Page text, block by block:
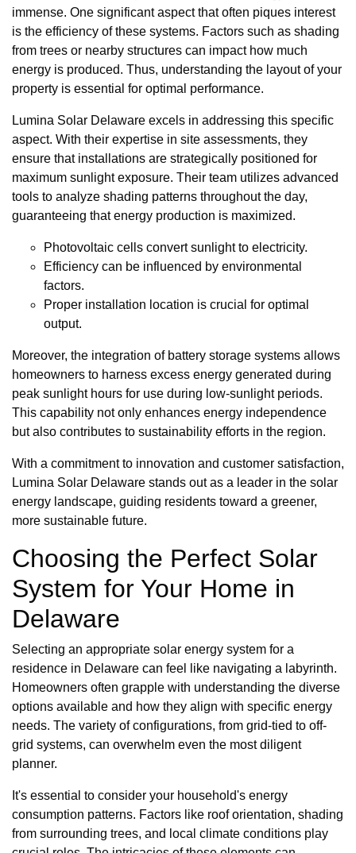
immense. One significant aspect that often piques interest
is the efficiency of these systems. Factors such as shading
from trees or nearby structures can impact how much
energy is produced. Thus, understanding the layout of your
property is essential for optimal performance.
Lumina Solar Delaware excels in addressing this specific
aspect. With their expertise in site assessments, they
ensure that installations are strategically positioned for
maximum sunlight exposure. Their team utilizes advanced
tools to analyze shading patterns throughout the day,
guaranteeing that energy production is maximized.
Photovoltaic cells convert sunlight to electricity.
Efficiency can be influenced by environmental
factors.
Proper installation location is crucial for optimal
output.
Moreover, the integration of battery storage systems allows
homeowners to harness excess energy generated during
peak sunlight hours for use during low-sunlight periods.
This capability not only enhances energy independence
but also contributes to sustainability efforts in the region.
With a commitment to innovation and customer satisfaction,
Lumina Solar Delaware stands out as a leader in the solar
energy landscape, guiding residents toward a greener,
more sustainable future.
Choosing the Perfect Solar
System for Your Home in
Delaware
Selecting an appropriate solar energy system for a
residence in Delaware can feel like navigating a labyrinth.
Homeowners often grapple with understanding the diverse
options available and how they align with specific energy
needs. The variety of configurations, from grid-tied to off-
grid systems, can overwhelm even the most diligent
planner.
It's essential to consider your household's energy
consumption patterns. Factors like roof orientation, shading
from surrounding trees, and local climate conditions play